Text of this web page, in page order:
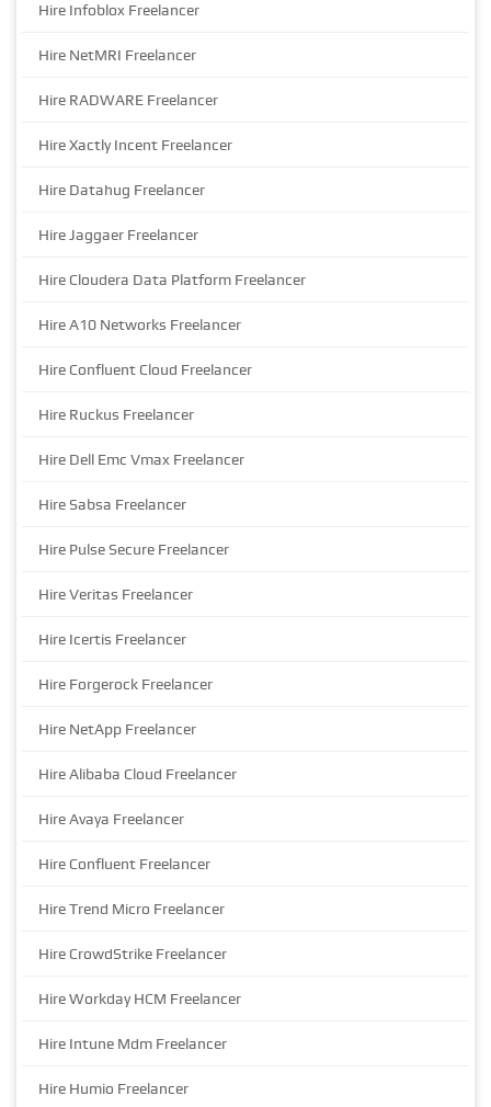
Hire Infoblox Freelancer
Hire NetMRI Freelancer
Hire RADWARE Freelancer
Hire Xactly Incent Freelancer
Hire Datahug Freelancer
Hire Jaggaer Freelancer
Hire Cloudera Data Platform Freelancer
Hire A10 Networks Freelancer
Hire Confluent Cloud Freelancer
Hire Ruckus Freelancer
Hire Dell Emc Vmax Freelancer
Hire Sabsa Freelancer
Hire Pulse Secure Freelancer
Hire Veritas Freelancer
Hire Icertis Freelancer
Hire Forgerock Freelancer
Hire NetApp Freelancer
Hire Alibaba Cloud Freelancer
Hire Avaya Freelancer
Hire Confluent Freelancer
Hire Trend Micro Freelancer
Hire CrowdStrike Freelancer
Hire Workday HCM Freelancer
Hire Intune Mdm Freelancer
Hire Humio Freelancer